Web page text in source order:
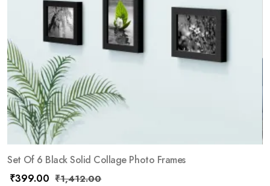
Set Of 6 Black Solid Collage Photo Frames
₹399.00 ₹1,412.00